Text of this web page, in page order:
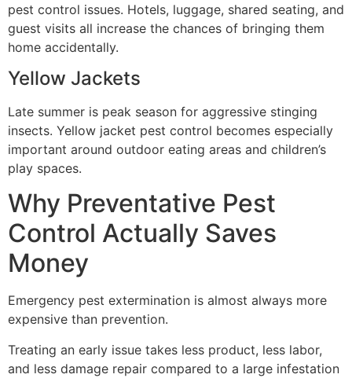
pest control issues. Hotels, luggage, shared seating, and
guest visits all increase the chances of bringing them
home accidentally.
Yellow Jackets
Late summer is peak season for aggressive stinging
insects. Yellow jacket pest control becomes especially
important around outdoor eating areas and children’s
play spaces.
Why Preventative Pest
Control Actually Saves
Money
Emergency pest extermination is almost always more
expensive than prevention.
Treating an early issue takes less product, less labor,
and less damage repair compared to a large infestation